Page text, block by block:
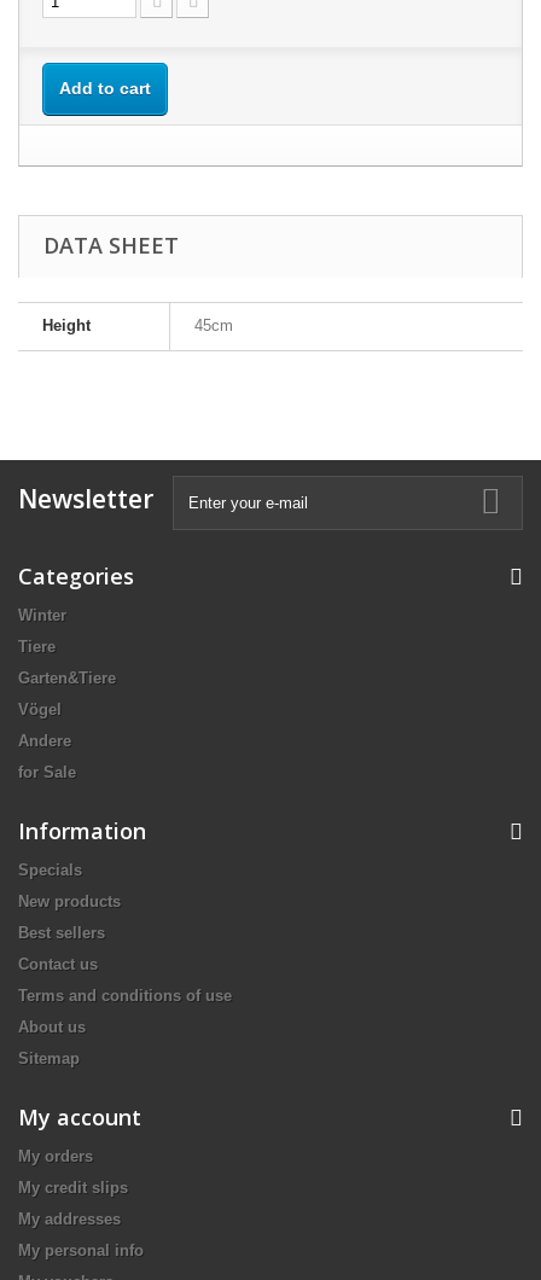
Add to cart
DATA SHEET
Height 45cm
Newsletter
Categories
Winter
Tiere
Garten&Tiere
Vögel
Andere
for Sale
Information
Specials
New products
Best sellers
Contact us
Terms and conditions of use
About us
Sitemap
My account
My orders
My credit slips
My addresses
My personal info